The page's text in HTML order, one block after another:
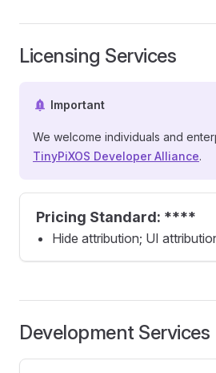
Licensing Services
Important
We welcome individuals and
TinyPiXOS Developer Alliance.
Pricing Standard: ****
Hide attribution; UI
Development Services